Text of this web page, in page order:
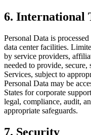
6. International
Personal Data is
data center facilities.
by service providers,
needed to provide,
Services, subject to
Personal Data may be
States for corporate
legal, compliance, audit,
appropriate safeguards.
7. Security